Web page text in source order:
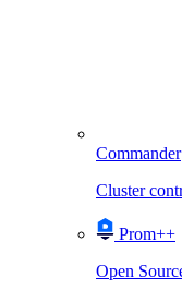
Commander
Cluster
Prom++
Open